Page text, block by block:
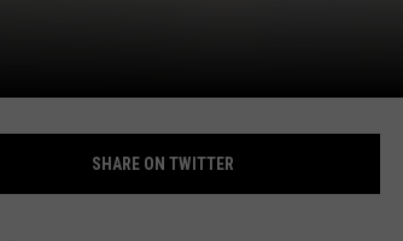
SHARE ON TWITTER